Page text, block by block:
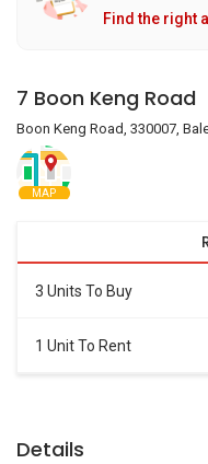
Find the right
7 Boon Keng Road
Boon Keng Road, 330007,
MAP
3 Units To Buy
1 Unit To Rent
Details